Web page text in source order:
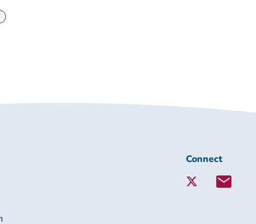
Connect
Lambeth
Connect